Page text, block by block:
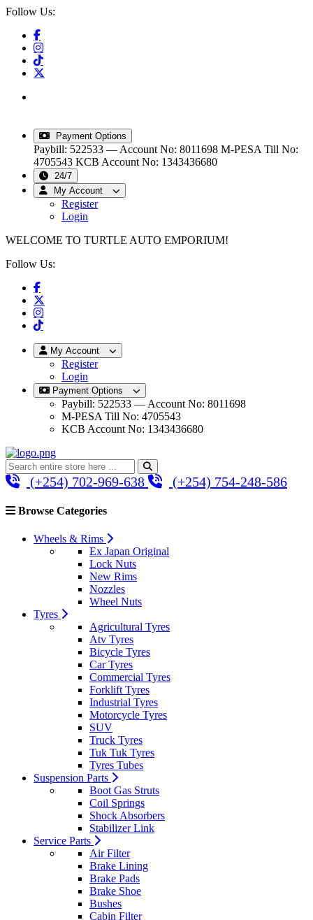
Follow Us:
Payment Options
Paybill: 522533 — Account No: 8011698 M-PESA Till No:
4705543 KCB Account No: 1343436680
24/7
My Account
Register
Login
WELCOME TO TURTLE AUTO EMPORIUM!
Follow Us:
My Account
Register
Login
Payment Options
Paybill: 522533 — Account No: 8011698
M-PESA Till No: 4705543
KCB Account No: 1343436680
(+254) 702-969-638 (+254) 754-248-586
Browse Categories
Wheels & Rims
Ex Japan Original
Lock Nuts
New Rims
Nozzles
Wheel Nuts
Tyres
Agricultural Tyres
Atv Tyres
Bicycle Tyres
Car Tyres
Commercial Tyres
Forklift Tyres
Industrial Tyres
Motorcycle Tyres
SUV
Truck Tyres
Tuk Tuk Tyres
Tyres Tubes
Suspension Parts
Boot Gas Struts
Coil Springs
Shock Absorbers
Stabilizer Link
Service Parts
Air Filter
Brake Lining
Brake Pads
Brake Shoe
Bushes
Cabin Filter